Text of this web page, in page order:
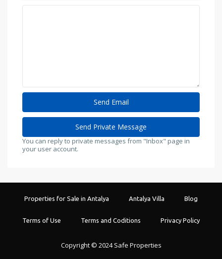
You can reply to private messages from "Inbox" page in
your user account.
Properties for Sale in Antalya Antalya Villa Blog
Terms of Use Terms and Coditions Privacy Policy
Copyright © 2024 Safe Properties